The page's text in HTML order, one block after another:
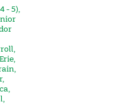
- 5),
,
Erie,
,
,
,
,